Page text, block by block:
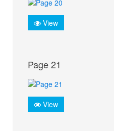
View
Page 21
View